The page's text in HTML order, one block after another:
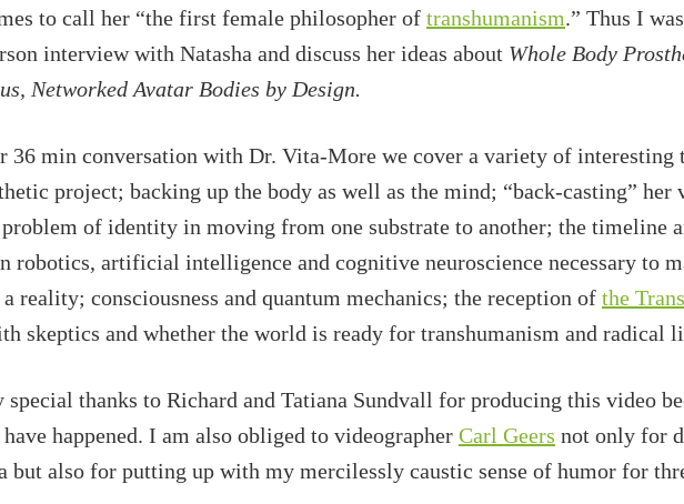
to call her “the first female philosopher of transhumanism.” Thus I
interview with Natasha and discuss her ideas about Whole Body
Networked Avatar Bodies by Design.
36 min conversation with Dr. Vita-More we cover a variety of interesting
project; backing up the body as well as the mind; “back-casting”
of identity in moving from one substrate to another; the timeline
robotics, artificial intelligence and cognitive neuroscience necessary to
reality; consciousness and quantum mechanics; the reception of the
skeptics and whether the world is ready for transhumanism and radical
special thanks to Richard and Tatiana Sundvall for producing this video
happened. I am also obliged to videographer Carl Geers not only for
but also for putting up with my mercilessly caustic sense of humor for